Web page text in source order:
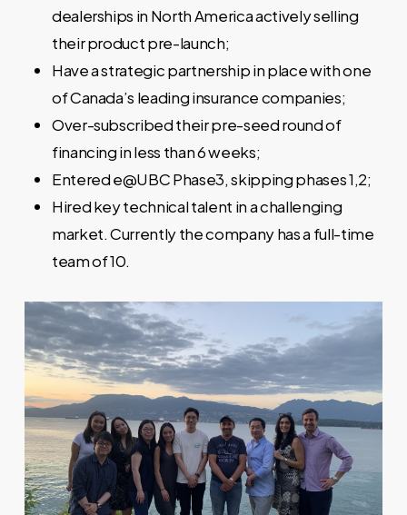
dealerships in North America actively selling
their product pre-launch;
Have a strategic partnership in place with one
of Canada’s leading insurance companies;
Over-subscribed their pre-seed round of
financing in less than 6 weeks;
Entered e@UBC Phase3, skipping phases 1,2;
Hired key technical talent in a challenging
market. Currently the company has a full-time
team of 10.